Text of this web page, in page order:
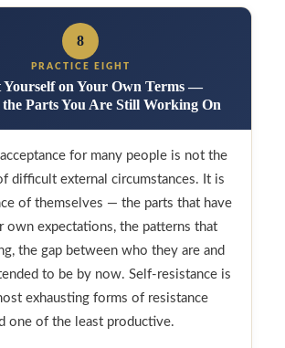
8
PRACTICE EIGHT
Yourself on Your Own Terms —
Parts You Are Still Working On
for many people is not the
difficult external circumstances. It is
of themselves — the parts that have
own expectations, the patterns that
the gap between who they are and
to be by now. Self-resistance is
exhausting forms of resistance
one of the least productive.